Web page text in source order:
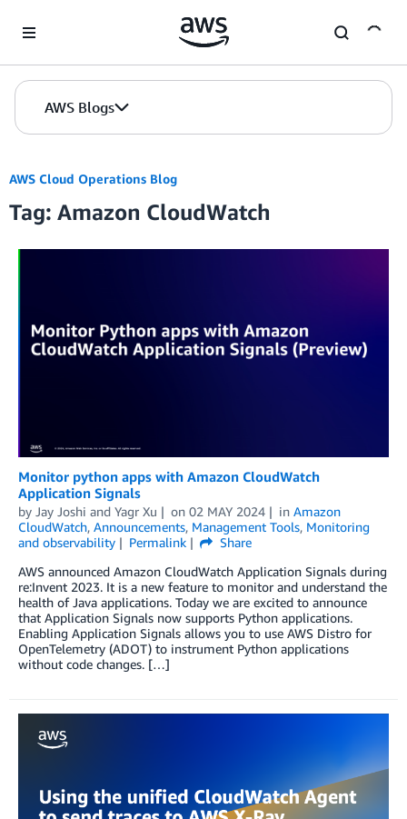
AWS Blogs
AWS Cloud Operations Blog
Tag: Amazon CloudWatch
Monitor python apps with Amazon CloudWatch
Application Signals
by Jay Joshi and Yagr Xu on 02 MAY 2024 in Amazon
CloudWatch, Announcements, Management Tools, Monitoring
and observability
Permalink
Share
AWS announced Amazon CloudWatch Application Signals during
re:Invent 2023. It is a new feature to monitor and understand the
health of Java applications. Today we are excited to announce
that Application Signals now supports Python applications.
Enabling Application Signals allows you to use AWS Distro for
OpenTelemetry (ADOT) to instrument Python applications
without code changes. […]